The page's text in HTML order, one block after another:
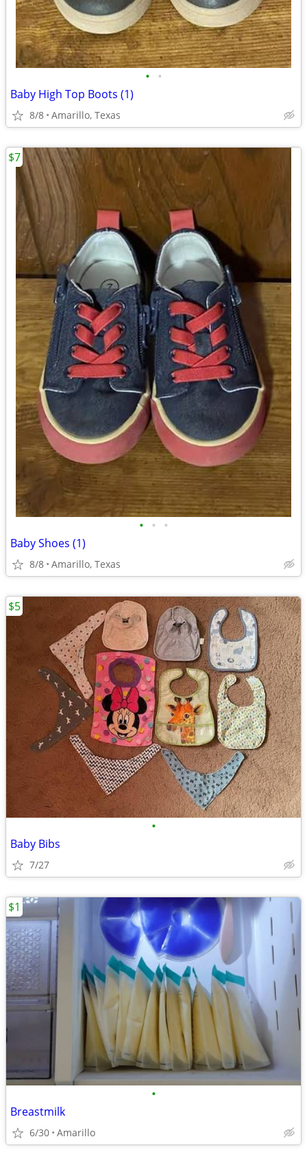
• •
Baby High Top Boots (1)
8/8 Amarillo, Texas
• • •
Baby Shoes (1)
8/8 Amarillo, Texas
$7
•
Baby Bibs
7/27
$5
•
Breastmilk
6/30 Amarillo
$1